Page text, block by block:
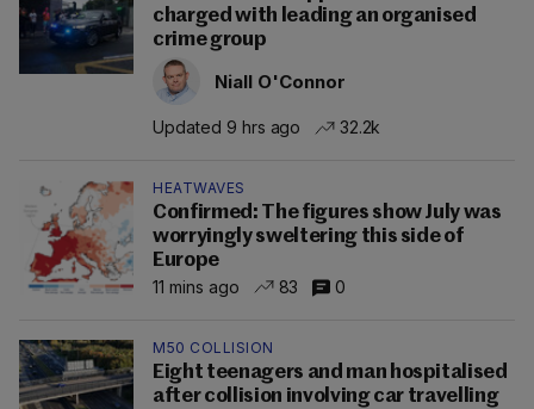
charged with leading an organised
crime group
Niall O'Connor
Updated 9 hrs ago 32.2k
HEATWAVES
Confirmed: The figures show July was
worryingly sweltering this side of
Europe
11 mins ago
83 0
M50 COLLISION
Eight teenagers and man hospitalised
after collision involving car travelling